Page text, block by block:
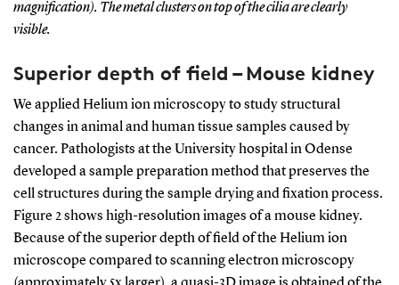
magnification). The metal clusters on top of the cilia are clearly
visible.
Superior depth of field – Mouse kidney
We applied Helium ion microscopy to study structural
changes in animal and human tissue samples caused by
cancer. Pathologists at the University hospital in Odense
developed a sample preparation method that preserves the
cell structures during the sample drying and fixation process.
Figure 2 shows high-resolution images of a mouse kidney.
Because of the superior depth of field of the Helium ion
microscope compared to scanning electron microscopy